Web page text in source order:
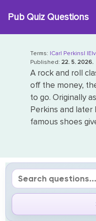
Pub Quiz Questions
Terms: |Carl Perkins|
Published: 22. 5. 2026.
A rock and roll
off the money,
to go. Originally
Perkins and later
famous shoes